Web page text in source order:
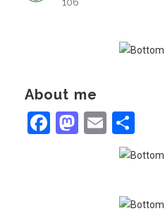
About me
Facebook
Mastodon
Email